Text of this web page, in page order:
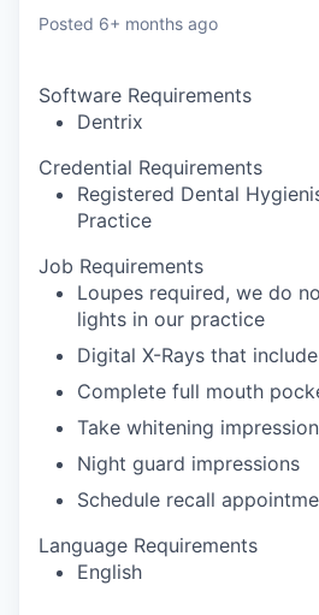
Posted 6+ months ago
Software Requirements
Dentrix
Credential Requirements
Registered Dental
Practice
Job Requirements
Loupes required, we do
lights in our practice
Digital X-Rays that include
Complete full mouth
Take whitening
Night guard impressions
Schedule recall
Language Requirements
English